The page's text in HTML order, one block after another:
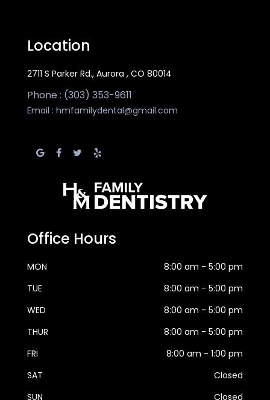
Location
2711 S Parker Rd., Aurora , CO 80014
Phone : (303) 353-9611
Email : hmfamilydental@gmail.com
Office Hours
MON
8:00 am - 5:00 pm
TUE
8:00 am - 5:00 pm
WED
8:00 am - 5:00 pm
THUR
8:00 am - 5:00 pm
FRI
8:00 am - 1:00 pm
SAT
Closed
SUN
Closed